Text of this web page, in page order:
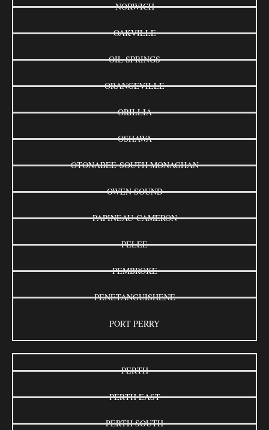
NORWICH
OAKVILLE
OIL SPRINGS
ORANGEVILLE
ORILLIA
OSHAWA
OTONABEE-SOUTH MONAGHAN
OWEN SOUND
PAPINEAU-CAMERON
PELEE
PEMBROKE
PENETANGUISHENE
PORT PERRY
PERTH
PERTH EAST
PERTH SOUTH